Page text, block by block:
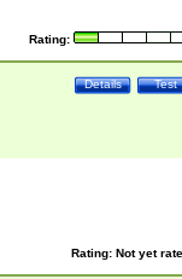
Rating:
Test
Details
Rating: Not yet